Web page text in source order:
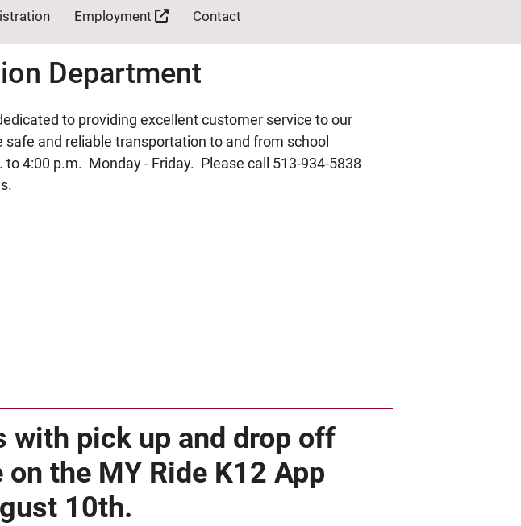
Employment Contact
Department
to providing excellent customer service to our
and reliable transportation to and from school
4:00 p.m. Monday - Friday. Please call 513-934-5838
with pick up and drop off
the MY Ride K12 App
10th.